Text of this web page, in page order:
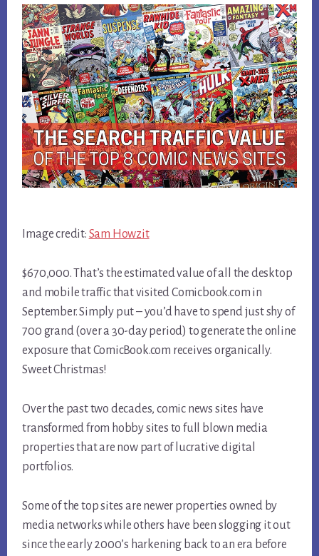
Image credit: Sam Howzit
$670,000. That’s the estimated value of all the desktop
and mobile traffic that visited Comicbook.com in
September. Simply put – you’d have to spend just shy of
700 grand (over a 30-day period) to generate the online
exposure that ComicBook.com receives organically.
Sweet Christmas!
Over the past two decades, comic news sites have
transformed from hobby sites to full blown media
properties that are now part of lucrative digital
portfolios.
Some of the top sites are newer properties owned by
media networks while others have been slogging it out
since the early 2000’s harkening back to an era before